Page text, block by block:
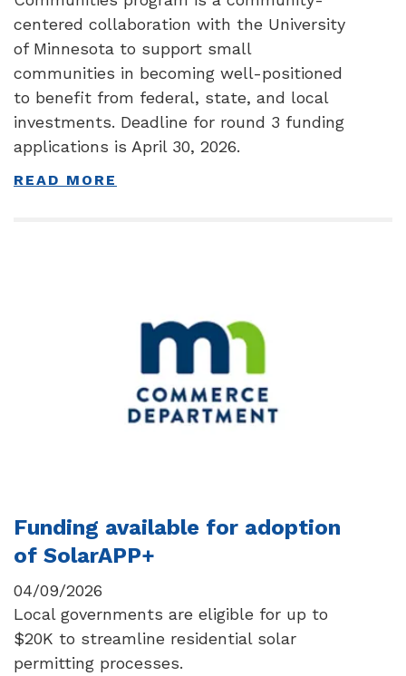
centered collaboration with the University
of Minnesota to support small
communities in becoming well-positioned
to benefit from federal, state, and local
investments. Deadline for round 3 funding
applications is April 30, 2026.
READ MORE
Funding available for adoption
of SolarAPP+
04/09/2026
Local governments are eligible for up to
$20K to streamline residential solar
permitting processes.